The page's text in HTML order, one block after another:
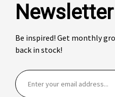
Be inspired! Get monthly
back in stock!
E
m